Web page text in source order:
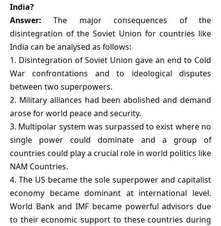
India?
Answer: The major consequences of the
disintegration of the Soviet Union for countries like
India can be analysed as follows:
1. Disintegration of Soviet Union gave an end to Cold
War confrontations and to ideological disputes
between two superpowers.
2. Military alliances had been abolished and demand
arose for world peace and security.
3. Multipolar system was surpassed to exist where no
single power could dominate and a group of
countries could play a crucial role in world politics like
NAM Countries.
4. The US became the sole superpower and capitalist
economy became dominant at international level.
World Bank and IMF became powerful advisors due
to their economic support to these countries during